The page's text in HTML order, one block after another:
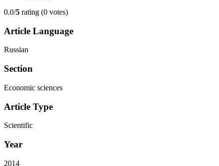
0.0/5 rating (0 votes)
Article Language
Russian
Section
Economic sciences
Article Type
Scientific
Year
2014